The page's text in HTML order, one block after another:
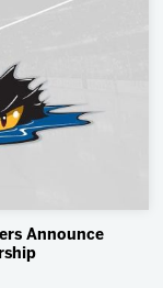
Announce